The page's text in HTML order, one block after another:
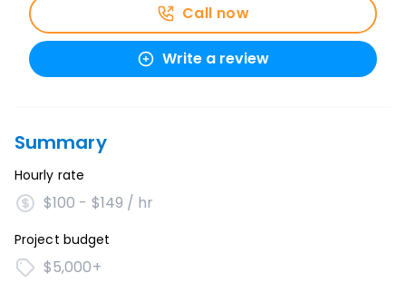
Call now
Write a review
Summary
Hourly rate
$100 - $149 / hr
Project budget
$5,000+